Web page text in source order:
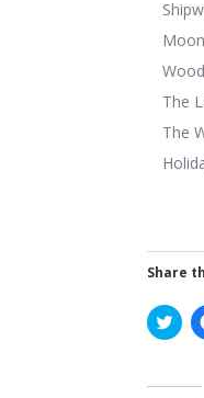
The
The
Share
C
l
t